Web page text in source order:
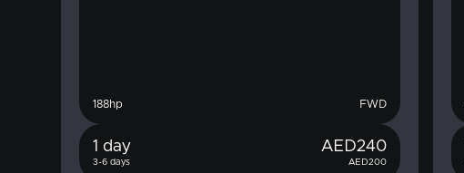
188hp FWD
1 day AED240
3-6 days AED200